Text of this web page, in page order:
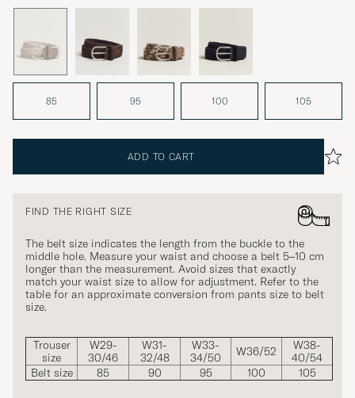
85 95 100 105
ADD TO CART
FIND THE RIGHT SIZE
The belt size indicates the length from the buckle to the
middle hole. Measure your waist and choose a belt 5–10 cm
longer than the measurement. Avoid sizes that exactly
match your waist size to allow for adjustment. Refer to the
table for an approximate conversion from pants size to belt
size.
Trouser
size
W29-
30/46
W31-
32/48
W33-
34/50
W36/52
W38-
40/54
Belt size
85 90 95 100 105